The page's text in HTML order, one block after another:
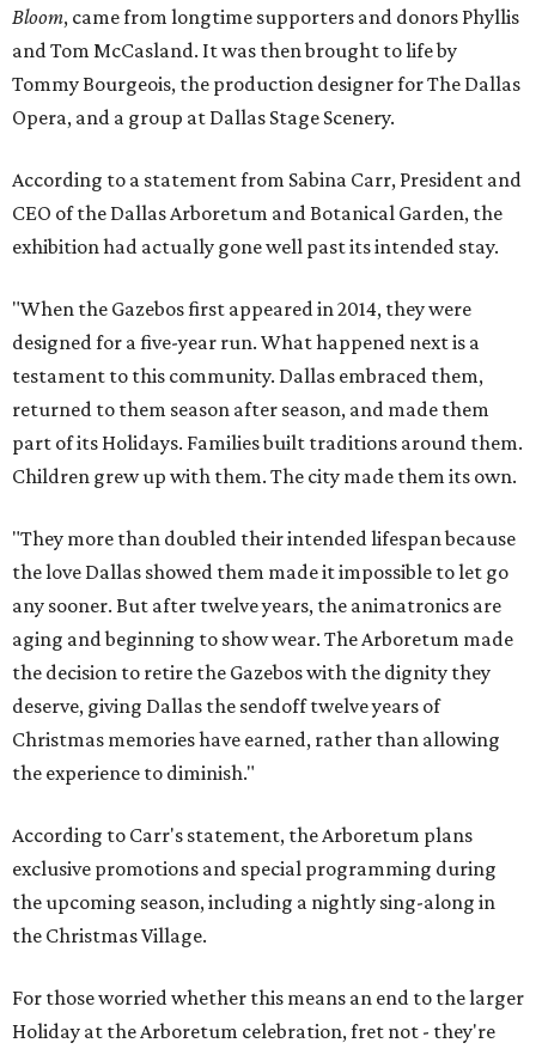
Bloom, came from longtime supporters and donors Phyllis
and Tom McCasland. It was then brought to life by
Tommy Bourgeois, the production designer for The Dallas
Opera, and a group at Dallas Stage Scenery.
According to a statement from Sabina Carr, President and
CEO of the Dallas Arboretum and Botanical Garden, the
exhibition had actually gone well past its intended stay.
"When the Gazebos first appeared in 2014, they were
designed for a five-year run. What happened next is a
testament to this community. Dallas embraced them,
returned to them season after season, and made them
part of its Holidays. Families built traditions around them.
Children grew up with them. The city made them its own.
"They more than doubled their intended lifespan because
the love Dallas showed them made it impossible to let go
any sooner. But after twelve years, the animatronics are
aging and beginning to show wear. The Arboretum made
the decision to retire the Gazebos with the dignity they
deserve, giving Dallas the sendoff twelve years of
Christmas memories have earned, rather than allowing
the experience to diminish."
According to Carr's statement, the Arboretum plans
exclusive promotions and special programming during
the upcoming season, including a nightly sing-along in
the Christmas Village.
For those worried whether this means an end to the larger
Holiday at the Arboretum celebration, fret not - they're